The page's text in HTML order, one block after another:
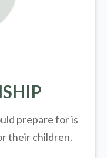
prepare for is
their children.